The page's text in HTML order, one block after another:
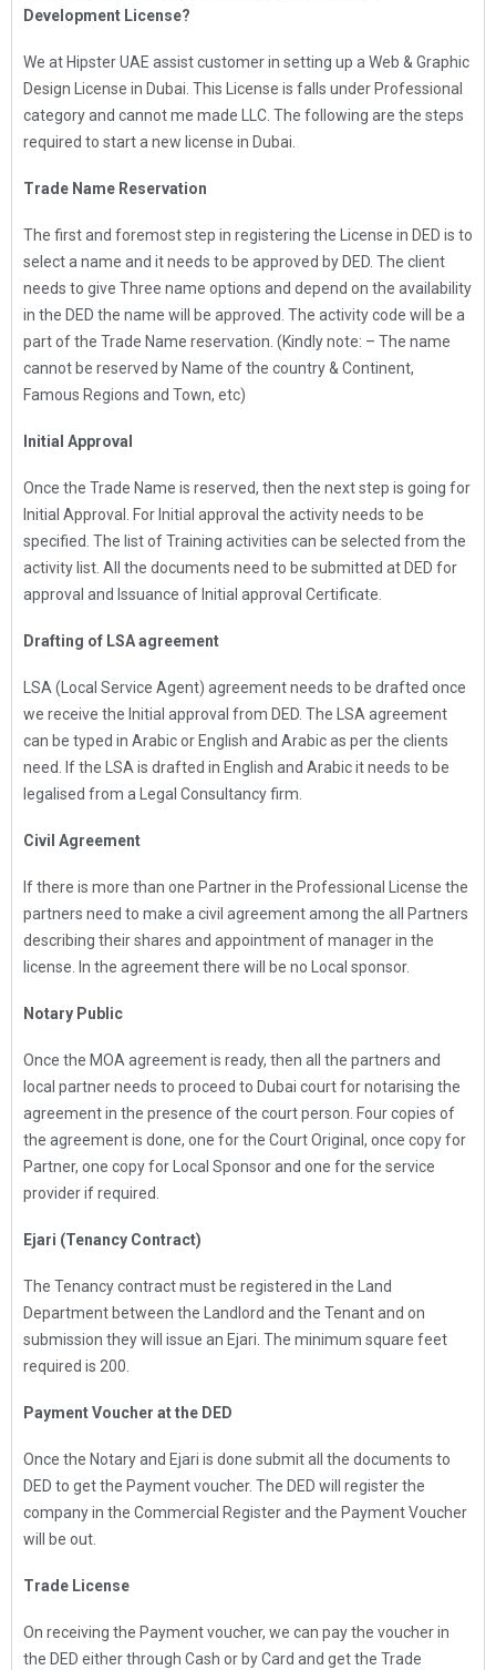
Development License?
We at Hipster UAE assist customer in setting up a Web & Graphic
Design License in Dubai. This License is falls under Professional
category and cannot me made LLC. The following are the steps
required to start a new license in Dubai.
Trade Name Reservation
The first and foremost step in registering the License in DED is to
select a name and it needs to be approved by DED. The client
needs to give Three name options and depend on the availability
in the DED the name will be approved. The activity code will be a
part of the Trade Name reservation. (Kindly note: – The name
cannot be reserved by Name of the country & Continent,
Famous Regions and Town, etc)
Initial Approval
Once the Trade Name is reserved, then the next step is going for
Initial Approval. For Initial approval the activity needs to be
specified. The list of Training activities can be selected from the
activity list. All the documents need to be submitted at DED for
approval and Issuance of Initial approval Certificate.
Drafting of LSA agreement
LSA (Local Service Agent) agreement needs to be drafted once
we receive the Initial approval from DED. The LSA agreement
can be typed in Arabic or English and Arabic as per the clients
need. If the LSA is drafted in English and Arabic it needs to be
legalised from a Legal Consultancy firm.
Civil Agreement
If there is more than one Partner in the Professional License the
partners need to make a civil agreement among the all Partners
describing their shares and appointment of manager in the
license. In the agreement there will be no Local sponsor.
Notary Public
Once the MOA agreement is ready, then all the partners and
local partner needs to proceed to Dubai court for notarising the
agreement in the presence of the court person. Four copies of
the agreement is done, one for the Court Original, once copy for
Partner, one copy for Local Sponsor and one for the service
provider if required.
Ejari (Tenancy Contract)
The Tenancy contract must be registered in the Land
Department between the Landlord and the Tenant and on
submission they will issue an Ejari. The minimum square feet
required is 200.
Payment Voucher at the DED
Once the Notary and Ejari is done submit all the documents to
DED to get the Payment voucher. The DED will register the
company in the Commercial Register and the Payment Voucher
will be out.
Trade License
On receiving the Payment voucher, we can pay the voucher in
the DED either through Cash or by Card and get the Trade